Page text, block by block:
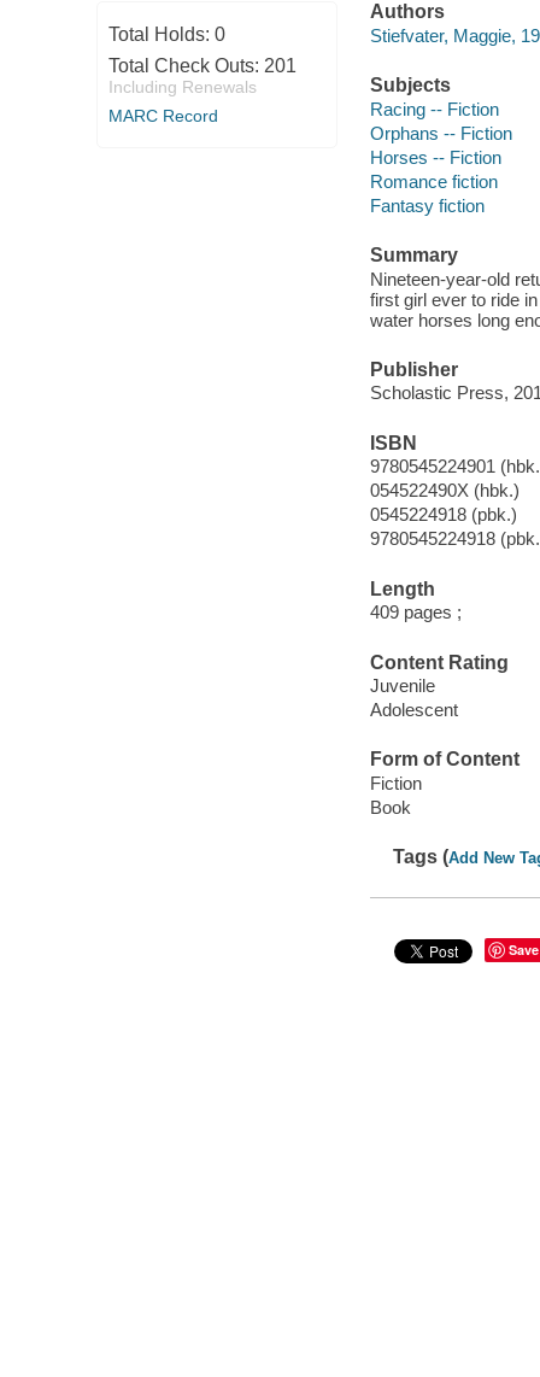
Total Holds: 0
Total Check Outs: 201
Including Renewals
MARC Record
Authors
Stiefvater, Maggie,
Subjects
Racing -- Fiction
Orphans -- Fiction
Horses -- Fiction
Romance fiction
Fantasy fiction
Summary
Nineteen-year-old
first girl ever to ride
water horses long
Publisher
Scholastic Press,
ISBN
9780545224901
054522490X (hbk.)
0545224918 (pbk.)
9780545224918
Length
409 pages ;
Content Rating
Juvenile
Adolescent
Form of Content
Fiction
Book
Tags (Add New
Save